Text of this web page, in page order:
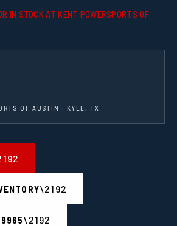
IN STOCK AT KENT POWERSPORTS OF
OF AUSTIN · KYLE, TX